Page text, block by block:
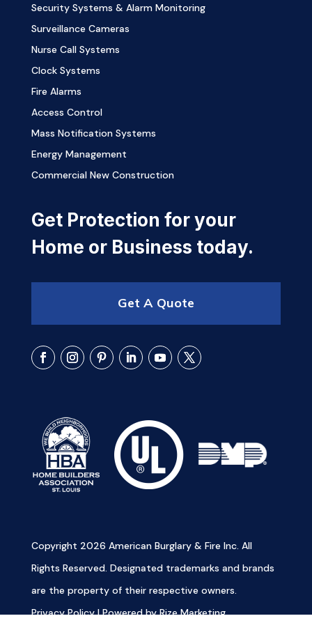
Security Systems & Alarm Monitoring
Surveillance Cameras
Nurse Call Systems
Clock Systems
Fire Alarms
Access Control
Mass Notification Systems
Energy Management
Commercial New Construction
Get Protection for your
Home or Business today.
Get A Quote
Copyright 2026 American Burglary & Fire Inc. All
Rights Reserved. Designated trademarks and brands
are the property of their respective owners.
Privacy Policy|Powered by Rize Marketing